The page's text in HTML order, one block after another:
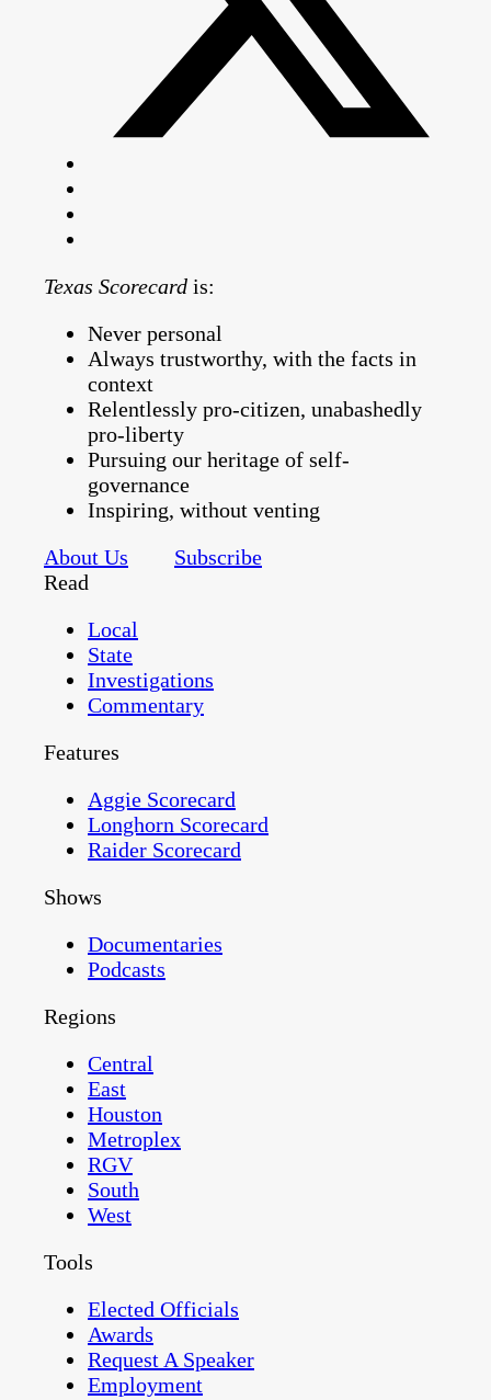
Texas Scorecard is:
Never personal
Always trustworthy, with the facts in
context
Relentlessly pro-citizen, unabashedly
pro-liberty
Pursuing our heritage of self-
governance
Inspiring, without venting
About Us
Subscribe
Read
Local
State
Investigations
Commentary
Features
Aggie Scorecard
Longhorn Scorecard
Raider Scorecard
Shows
Documentaries
Podcasts
Regions
Central
East
Houston
Metroplex
RGV
South
West
Tools
Elected Officials
Awards
Request A Speaker
Employment